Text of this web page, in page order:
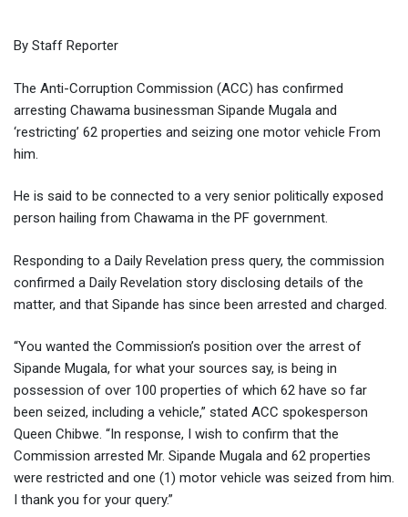
By Staff Reporter
The Anti-Corruption Commission (ACC) has confirmed
arresting Chawama businessman Sipande Mugala and
‘restricting’ 62 properties and seizing one motor vehicle From
him.
He is said to be connected to a very senior politically exposed
person hailing from Chawama in the PF government.
Responding to a Daily Revelation press query, the commission
confirmed a Daily Revelation story disclosing details of the
matter, and that Sipande has since been arrested and charged.
“You wanted the Commission’s position over the arrest of
Sipande Mugala, for what your sources say, is being in
possession of over 100 properties of which 62 have so far
been seized, including a vehicle,” stated ACC spokesperson
Queen Chibwe. “In response, I wish to confirm that the
Commission arrested Mr. Sipande Mugala and 62 properties
were restricted and one (1) motor vehicle was seized from him.
I thank you for your query.”